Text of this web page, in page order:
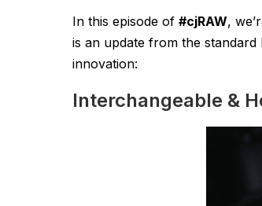
In this episode of #cjRAW,
is an update from the
innovation:
Interchangeable &